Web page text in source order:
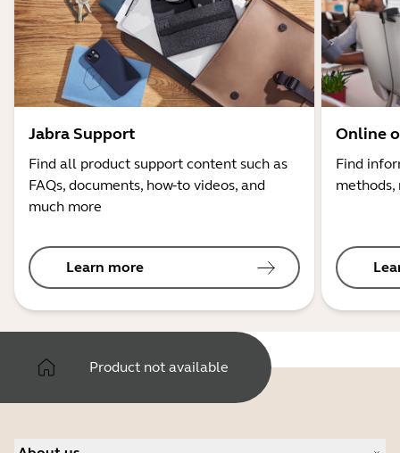
Jabra Support
Find all product support content such as
FAQs, documents, how-to videos, and
much more
Learn more
Online
Find
Product not available